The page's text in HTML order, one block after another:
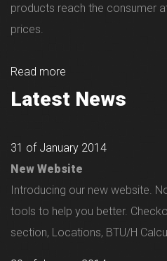
products reach the consumer
prices.
Read more
Latest News
31 of January 2014
New Website
Introducing our new website.
tools to help you better.
section, Locations, BTU/H